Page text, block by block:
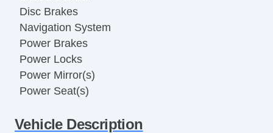
Disc Brakes
Navigation System
Power Brakes
Power Locks
Power Mirror(s)
Power Seat(s)
Power Windows
Vehicle Description